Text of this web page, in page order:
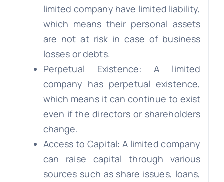
limited company have limited liability,
which means their personal assets
are not at risk in case of business
losses or debts.
Perpetual Existence: A limited
company has perpetual existence,
which means it can continue to exist
even if the directors or shareholders
change.
Access to Capital: A limited company
can raise capital through various
sources such as share issues, loans,